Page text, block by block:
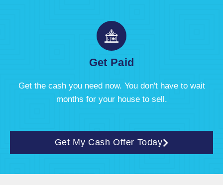
Get Paid
Get the cash you need now. You don't have to wait
months for your house to sell.
Get My Cash Offer Today